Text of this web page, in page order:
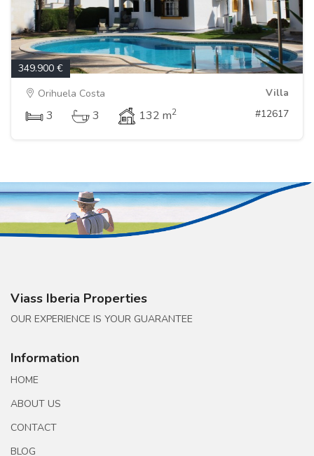
349.900 €
Orihuela Costa
Villa
3 3 132 m2 #12617
Viass Iberia Properties
OUR EXPERIENCE IS YOUR GUARANTEE
Information
HOME
ABOUT US
CONTACT
BLOG